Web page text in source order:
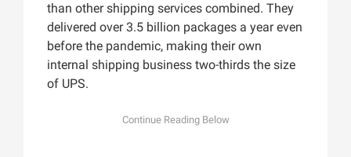
than other shipping services combined. They
delivered over 3.5 billion packages a year even
before the pandemic, making their own
internal shipping business two-thirds the size
of UPS.